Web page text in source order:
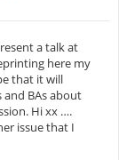
a talk at
here my
that it will
and BAs about
Hi xx ….
issue that I